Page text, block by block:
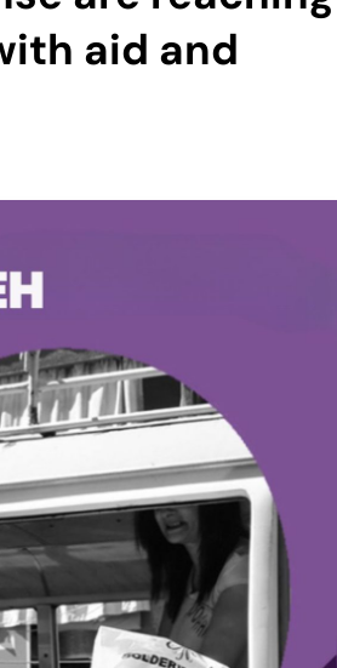
aid and